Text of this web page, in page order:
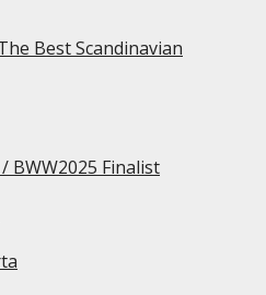
Best Scandinavian
BWW2025 Finalist